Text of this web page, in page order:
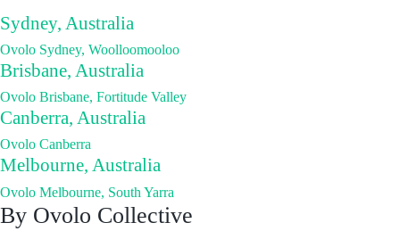
Sydney, Australia
Ovolo Sydney, Woolloomooloo
Brisbane, Australia
Ovolo Brisbane, Fortitude Valley
Canberra, Australia
Ovolo Canberra
Melbourne, Australia
Ovolo Melbourne, South Yarra
By Ovolo Collective